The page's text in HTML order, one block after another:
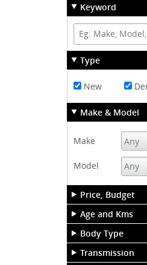
Keyword
Type
New
Make & Model
Make
Model
Price, Budget
Age and Kms
Body Type
Transmission